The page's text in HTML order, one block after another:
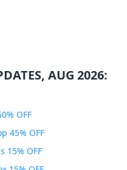
AUG 2026:
OFF
45% OFF
15% OFF